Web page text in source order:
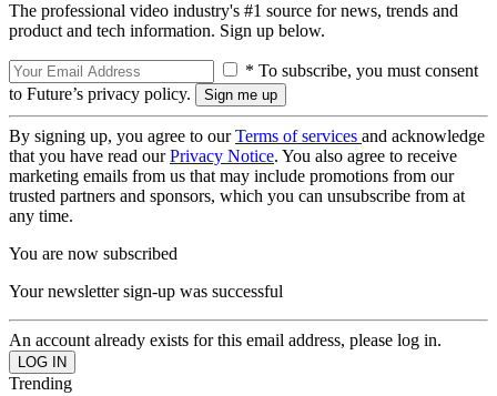
The professional video industry's #1 source for news, trends and
product and tech information. Sign up below.
* To subscribe, you must consent
to Future’s privacy policy.
By signing up, you agree to ourTerms of services and acknowledge
that you have read ourPrivacy Notice. You also agree to receive
marketing emails from us that may include promotions from our
trusted partners and sponsors, which you can unsubscribe from at
any time.
You are now subscribed
Your newsletter sign-up was successful
An account already exists for this email address, please log in.
Trending